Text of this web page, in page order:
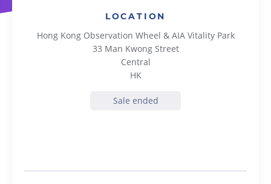
LOCATION
Hong Kong Observation Wheel & AIA Vitality Park
33 Man Kwong Street
Central
HK
Sale ended